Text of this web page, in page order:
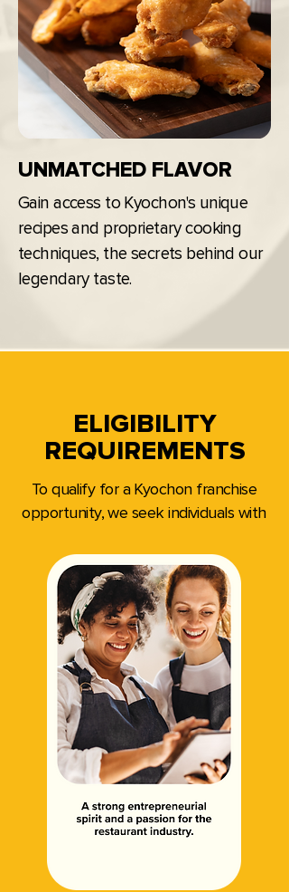
UNMATCHED FLAVOR
Gain access to Kyochon's unique
recipes and proprietary cooking
techniques, the secrets behind our
legendary taste.
ELIGIBILITY
REQUIREMENTS
To qualify for a Kyochon franchise
opportunity, we seek individuals with